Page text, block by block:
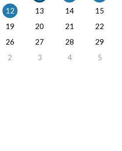
12 13 14
15
19 20 21
22
26 27 28
29
2 3 4 5